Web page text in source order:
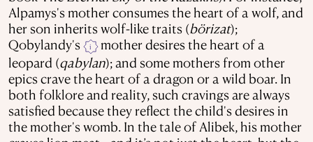
Alpamys's mother consumes the heart of a wolf, and
her son inherits wolf-like traits (börizat);
Qobylandy's
i
mother desires the heart of a
leopard (qabylan); and some mothers from other
epics crave the heart of a dragon or a wild boar. In
both folklore and reality, such cravings are always
satisfied because they reflect the child's desires in
the mother's womb. In the tale of Alibek, his mother